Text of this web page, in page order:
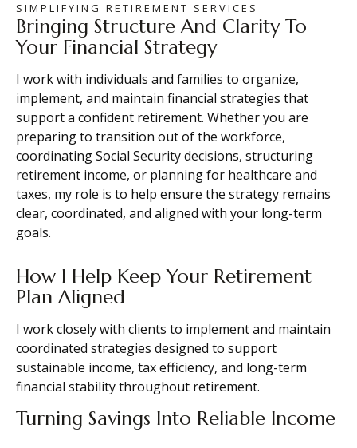
SIMPLIFYING RETIREMENT SERVICES
Bringing Structure And Clarity To
Your Financial Strategy
I work with individuals and families to organize,
implement, and maintain financial strategies that
support a confident retirement. Whether you are
preparing to transition out of the workforce,
coordinating Social Security decisions, structuring
retirement income, or planning for healthcare and
taxes, my role is to help ensure the strategy remains
clear, coordinated, and aligned with your long-term
goals.
How I Help Keep Your Retirement
Plan Aligned
I work closely with clients to implement and maintain
coordinated strategies designed to support
sustainable income, tax efficiency, and long-term
financial stability throughout retirement.
Turning Savings Into Reliable Income